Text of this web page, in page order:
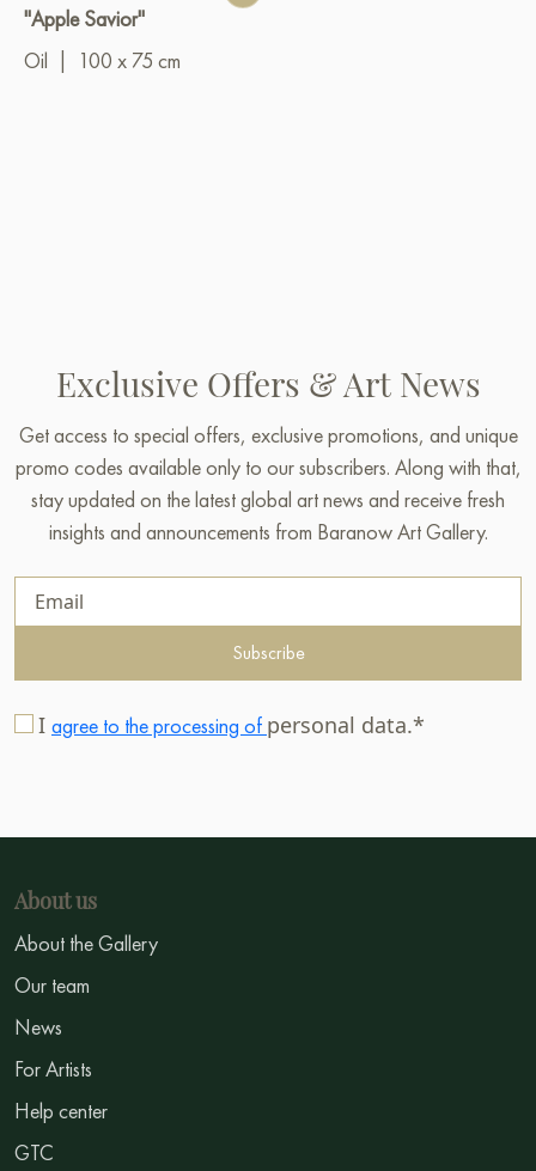
"Apple Savior"
Oil | 100 x 75 cm
Exclusive Offers & Art News
Get access to special offers, exclusive promotions, and unique
promo codes available only to our subscribers. Along with that,
stay updated on the latest global art news and receive fresh
insights and announcements from Baranow Art Gallery.
Subscribe
I agree to the processing of personal data.*
About us
About the Gallery
Our team
News
For Artists
Help center
GTC